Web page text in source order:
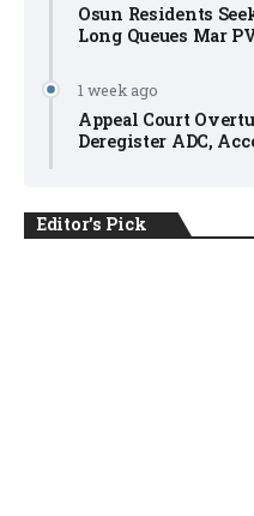
Osun Residents
Long Queues Mar
1 week ago
Appeal Court
Deregister ADC,
Editor's Pick